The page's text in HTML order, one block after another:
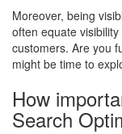
Moreover, being
often equate
customers. Are you
might be time to
How
Search